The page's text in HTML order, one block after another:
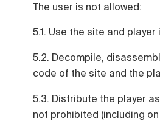
The user is not allowed:
5.1. Use the site and
5.2. Decompile,
code of the site and the
5.3. Distribute the player
not prohibited (including